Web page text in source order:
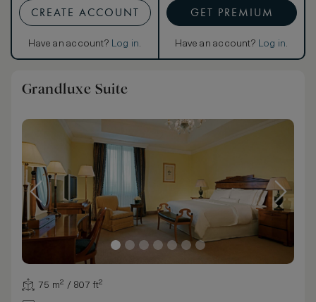
CREATE ACCOUNT
Have an account? Log in.
GET PREMIUM
Have an account? Log in.
Grandluxe Suite
75 m² / 807 ft²